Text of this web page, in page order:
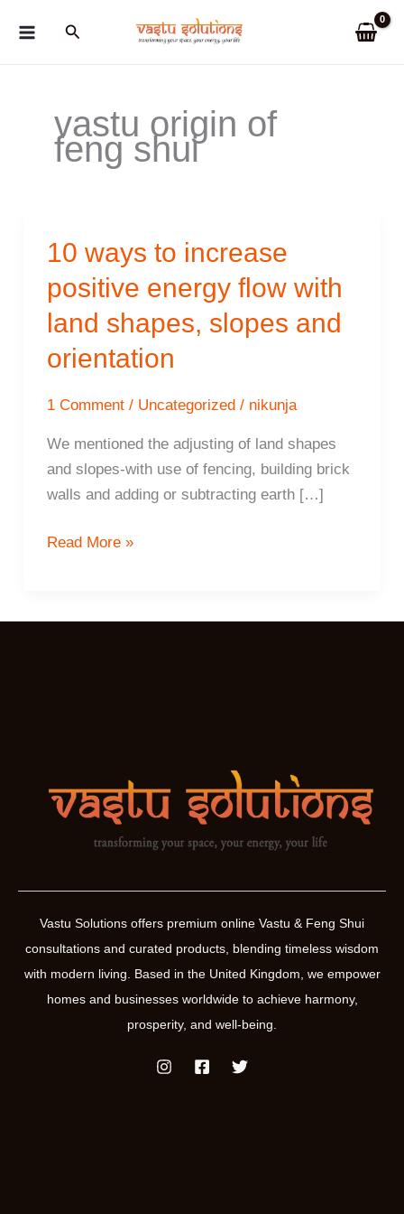
Search
vastu origin of
feng shui
10 ways to increase
positive energy flow with
land shapes, slopes and
orientation
1 Comment / Uncategorized/ nikunja
We mentioned the adjusting of land shapes
and slopes-with use of fencing, building brick
walls and adding or subtracting earth […]
10
increase
slopes
and
orientation
Read More »
Vastu Solutions offers premium online Vastu & Feng Shui
consultations and curated products, blending timeless wisdom
with modern living. Based in the United Kingdom, we empower
homes and businesses worldwide to achieve harmony,
prosperity, and well-being.